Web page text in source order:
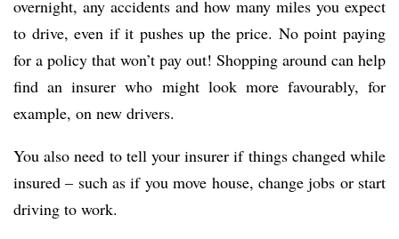
overnight, any accidents and how many miles you expect
to drive, even if it pushes up the price. No point paying
for a policy that won’t pay out! Shopping around can help
find an insurer who might look more favourably, for
example, on new drivers.
You also need to tell your insurer if things changed while
insured – such as if you move house, change jobs or start
driving to work.